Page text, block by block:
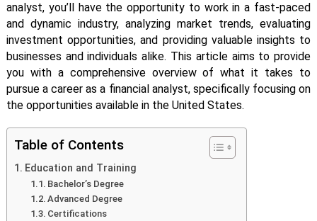
analyst, you’ll have the opportunity to work in a fast-paced
and dynamic industry, analyzing market trends, evaluating
investment opportunities, and providing valuable insights to
businesses and individuals alike. This article aims to provide
you with a comprehensive overview of what it takes to
pursue a career as a financial analyst, specifically focusing on
the opportunities available in the United States.
Table of Contents
Education and Training
Bachelor’s Degree
Advanced Degree
Certifications